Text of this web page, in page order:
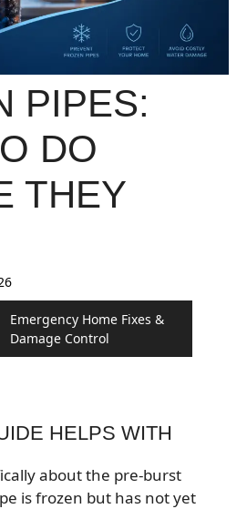
PIPES:
DO
THEY
Emergency Home Fixes &
Damage Control
HELPS WITH
about the pre-burst
is frozen but has not yet